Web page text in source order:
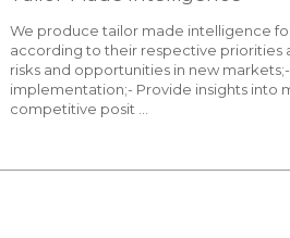
We produce tailor made intelligence
according to their respective priorities
risks and opportunities in new
implementation;- Provide insights into
competitive posit ...